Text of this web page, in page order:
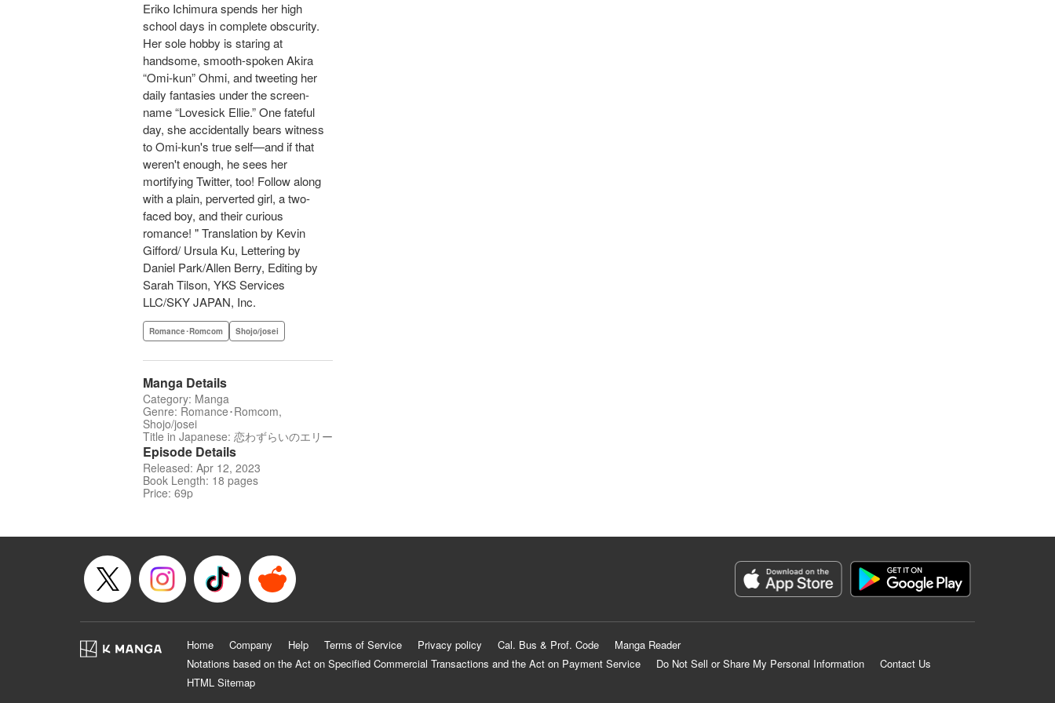
Eriko Ichimura spends her high
school days in complete obscurity.
Her sole hobby is staring at
handsome, smooth-spoken Akira
“Omi-kun” Ohmi, and tweeting her
daily fantasies under the screen-
name “Lovesick Ellie.” One fateful
day, she accidentally bears witness
to Omi-kun's true self—and if that
weren't enough, he sees her
mortifying Twitter, too! Follow along
with a plain, perverted girl, a two-
faced boy, and their curious
romance! " Translation by Kevin
Gifford/ Ursula Ku, Lettering by
Daniel Park/Allen Berry, Editing by
Sarah Tilson, YKS Services
LLC/SKY JAPAN, Inc.
Romance･Romcom Shojo/josei
Manga Details
Category: Manga
Genre: Romance･Romcom,
Shojo/josei
Title in Japanese: 恋わずらいのエリー
Episode Details
Released: Apr 12, 2023
Book Length: 18 pages
Price: 69p
Home Company Help Terms of Service Privacy policy Cal. Bus & Prof. Code
Manga Reader
Notations based on the Act on Specified Commercial Transactions and the Act on Payment Service
Do Not Sell or Share My Personal Information
Contact Us
HTML Sitemap